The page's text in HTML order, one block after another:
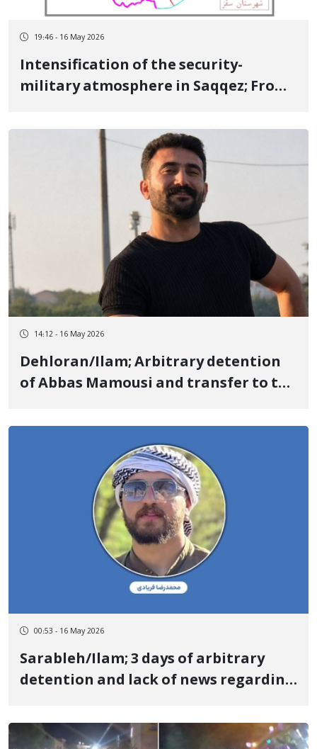
19:46 - 16 May 2026
Intensification of the security-
military atmosphere in Saqqez; From
to searching citizens and deploying
forces in the homes of "Jash" [local
14:12 - 16 May 2026
Dehloran/Ilam; Arbitrary detention
of Abbas Mamousi and transfer to the
00:53 - 16 May 2026
Sarableh/Ilam; 3 days of arbitrary
detention and lack of news regarding